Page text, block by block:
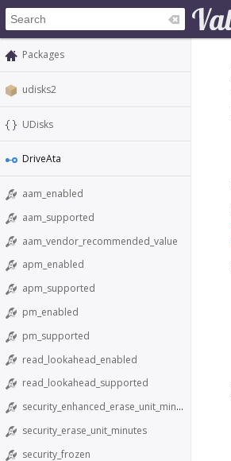
Packages
udisks2
UDisks
DriveAta
aam_enabled
aam_supported
aam_vendor_recommended_value
apm_enabled
apm_supported
pm_enabled
pm_supported
read_lookahead_enabled
read_lookahead_supported
security_enhanced_erase_unit_minutes
security_erase_unit_minutes
security_frozen